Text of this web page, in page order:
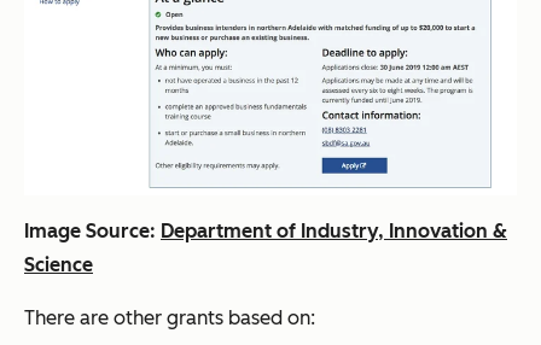
Image Source: Department of Industry, Innovation &
Science
There are other grants based on: